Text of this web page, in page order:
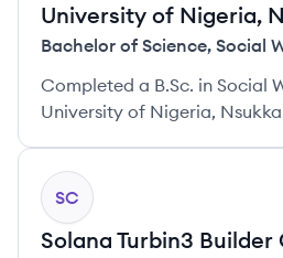
University of Nigeria,
Bachelor of Science, Social
Completed a B.Sc. in Social
University of Nigeria,
SC
Solana Turbin3